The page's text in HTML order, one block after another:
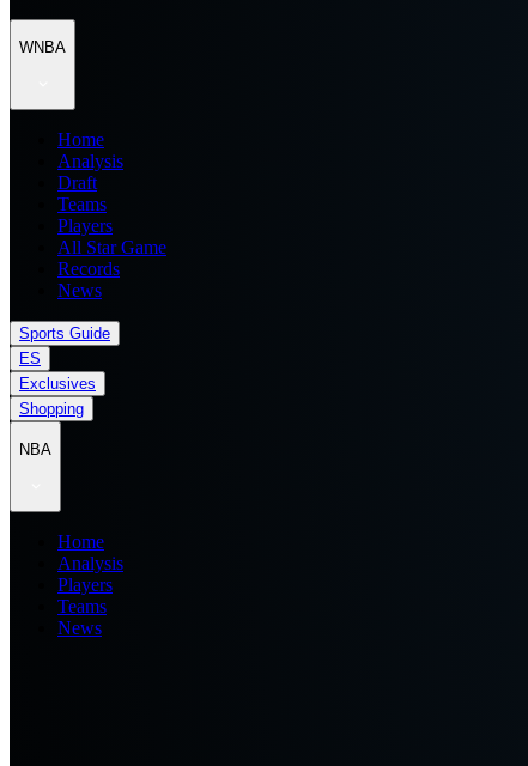
WNBA
Home
Analysis
Draft
Teams
Players
All Star Game
Records
News
Sports Guide
ES
Exclusives
Shopping
NBA
Home
Analysis
Players
Teams
News